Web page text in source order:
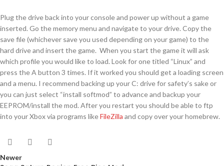
Plug the drive back into your console and power up without a game
inserted. Go the memory menu and navigate to your drive. Copy the
save file (whichever save you used depending on your game) to the
hard drive and insert the game. When you start the game it will ask
which profile you would like to load. Look for one titled “Linux” and
press the A button 3 times. If it worked you should get a loading screen
and a menu. I recommend backing up your C: drive for safety’s sake or
you can just select “install softmod” to advance and backup your
EEPROM/install the mod. After you restart you should be able to ftp
into your Xbox via programs likeFileZilla and copy over your homebrew.
Newer